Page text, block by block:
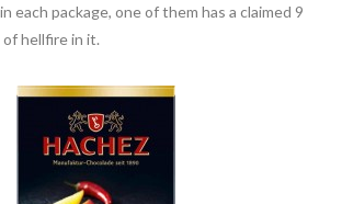
each package, one of them has a claimed 9
hellfire in it.